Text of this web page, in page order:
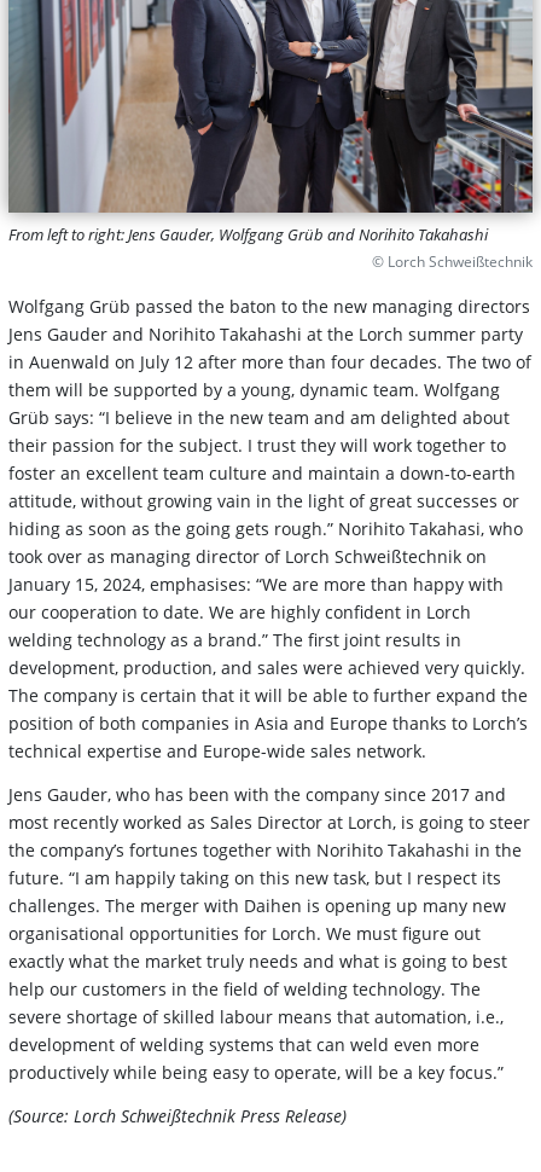
From left to right: Jens Gauder, Wolfgang Grüb and Norihito Takahashi
© Lorch Schweißtechnik
Wolfgang Grüb passed the baton to the new managing directors
Jens Gauder and Norihito Takahashi at the Lorch summer party
in Auenwald on July 12 after more than four decades. The two of
them will be supported by a young, dynamic team. Wolfgang
Grüb says: “I believe in the new team and am delighted about
their passion for the subject. I trust they will work together to
foster an excellent team culture and maintain a down-to-earth
attitude, without growing vain in the light of great successes or
hiding as soon as the going gets rough.” Norihito Takahasi, who
took over as managing director of Lorch Schweißtechnik on
January 15, 2024, emphasises: “We are more than happy with
our cooperation to date. We are highly confident in Lorch
welding technology as a brand.” The first joint results in
development, production, and sales were achieved very quickly.
The company is certain that it will be able to further expand the
position of both companies in Asia and Europe thanks to Lorch’s
technical expertise and Europe-wide sales network.
Jens Gauder, who has been with the company since 2017 and
most recently worked as Sales Director at Lorch, is going to steer
the company’s fortunes together with Norihito Takahashi in the
future. “I am happily taking on this new task, but I respect its
challenges. The merger with Daihen is opening up many new
organisational opportunities for Lorch. We must figure out
exactly what the market truly needs and what is going to best
help our customers in the field of welding technology. The
severe shortage of skilled labour means that automation, i.e.,
development of welding systems that can weld even more
productively while being easy to operate, will be a key focus.”
(Source: Lorch Schweißtechnik Press Release)